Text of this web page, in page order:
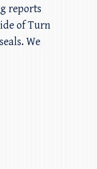
reports
of Turn
We